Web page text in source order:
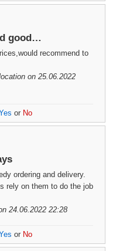
good…
recommend to
on 25.06.2022
or No
ordering and delivery.
rely on them to do the job
24.06.2022 22:28
or No